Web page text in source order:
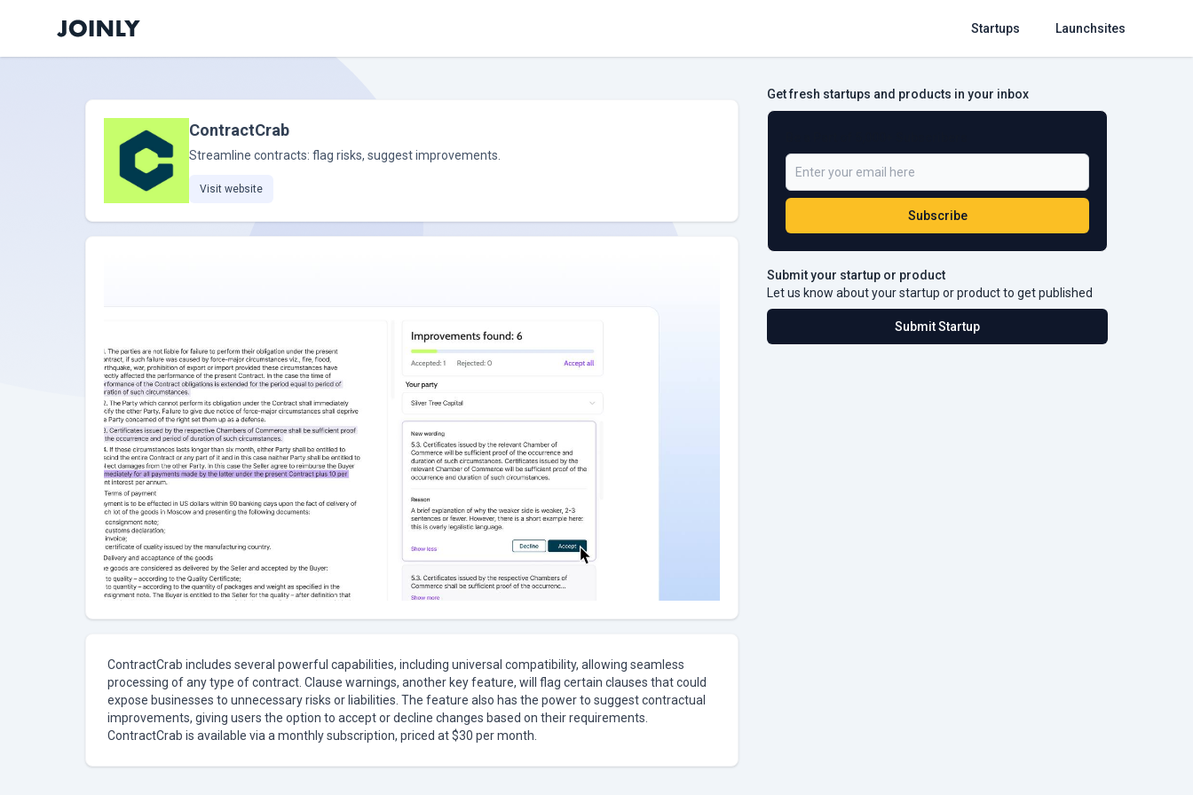
Startups Launchsites
ContractCrab
Streamline contracts: flag risks, suggest improvements.
Visit website
ContractCrab includes several powerful capabilities, including universal compatibility, allowing seamless
processing of any type of contract. Clause warnings, another key feature, will flag certain clauses that could
expose businesses to unnecessary risks or liabilities. The feature also has the power to suggest contractual
improvements, giving users the option to accept or decline changes based on their requirements.
ContractCrab is available via a monthly subscription, priced at $30 per month.
Get fresh startups and products in your inbox
Subscribe
Submit your startup or product
Let us know about your startup or product to get published
Submit Startup